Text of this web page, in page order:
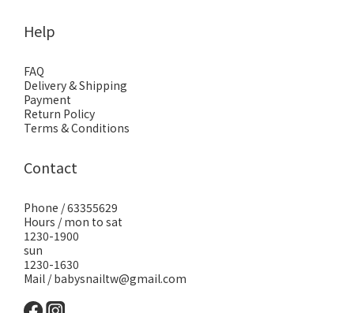
Help
FAQ
Delivery & Shipping
Payment
Return Policy
Terms & Conditions
Contact
Phone / 63355629
Hours / mon to sat
1230-1900
sun
1230-1630
Mail / babysnailtw@gmail.com